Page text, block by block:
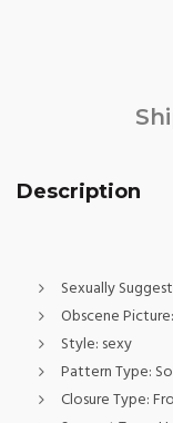
Description
Sexually
Obscene Picture:
Style: sexy
Pattern Type:
Closure Type: